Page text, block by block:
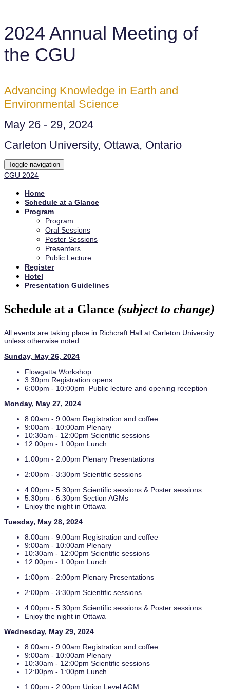
2024 Annual Meeting of
the CGU
Advancing Knowledge in Earth and
Environmental Science
May 26 - 29, 2024
Carleton University, Ottawa, Ontario
Toggle navigation
CGU 2024
Home
Schedule at a Glance
Program
Program
Oral Sessions
Poster Sessions
Presenters
Public Lecture
Register
Hotel
Presentation Guidelines
Schedule at a Glance (subject to change)
All events are taking place in Richcraft Hall at Carleton University
unless otherwise noted.
Sunday, May 26, 2024
Flowgatta Workshop
3:30pm Registration opens
6:00pm - 10:00pm Public lecture and opening reception
Monday, May 27, 2024
8:00am - 9:00am Registration and coffee
9:00am - 10:00am Plenary
10:30am - 12:00pm Scientific sessions
12:00pm - 1:00pm Lunch
1:00pm - 2:00pm Plenary Presentations
2:00pm - 3:30pm Scientific sessions
4:00pm - 5:30pm Scientific sessions & Poster sessions
5:30pm - 6:30pm Section AGMs
Enjoy the night in Ottawa
Tuesday, May 28, 2024
8:00am - 9:00am Registration and coffee
9:00am - 10:00am Plenary
10:30am - 12:00pm Scientific sessions
12:00pm - 1:00pm Lunch
1:00pm - 2:00pm Plenary Presentations
2:00pm - 3:30pm Scientific sessions
4:00pm - 5:30pm Scientific sessions & Poster sessions
Enjoy the night in Ottawa
Wednesday, May 29, 2024
8:00am - 9:00am Registration and coffee
9:00am - 10:00am Plenary
10:30am - 12:00pm Scientific sessions
12:00pm - 1:00pm Lunch
1:00pm - 2:00pm Union Level AGM